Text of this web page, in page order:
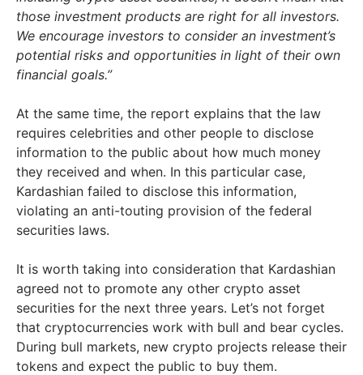
those investment products are right for all investors.
We encourage investors to consider an investment’s
potential risks and opportunities in light of their own
financial goals.”
At the same time, the report explains that the law
requires celebrities and other people to disclose
information to the public about how much money
they received and when. In this particular case,
Kardashian failed to disclose this information,
violating an anti-touting provision of the federal
securities laws.
It is worth taking into consideration that Kardashian
agreed not to promote any other crypto asset
securities for the next three years. Let’s not forget
that cryptocurrencies work with bull and bear cycles.
During bull markets, new crypto projects release their
tokens and expect the public to buy them.